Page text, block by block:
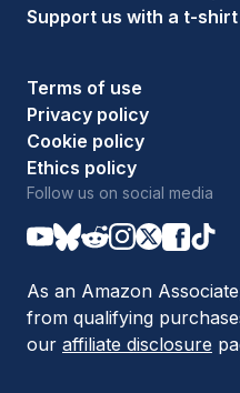
Support us with a t-shirt
Terms of use
Privacy policy
Cookie policy
Ethics policy
Follow us on social media
As an Amazon
from qualifying
our affiliate disclosure